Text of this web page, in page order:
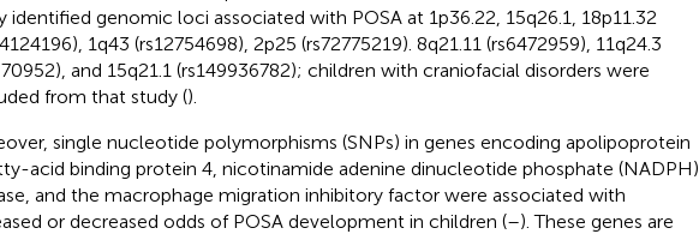
identified genomic loci associated with POSA at 1p36.22, 15q26.1, 18p11.32
1q43 (rs12754698), 2p25 (rs72775219). 8q21.11 (rs6472959), 11q24.3
and 15q21.1 (rs149936782); children with craniofacial disorders were
from that study ().
single nucleotide polymorphisms (SNPs) in genes encoding apolipoprotein
acid binding protein 4, nicotinamide adenine dinucleotide phosphate (NADPH)
and the macrophage migration inhibitory factor were associated with
or decreased odds of POSA development in children (–). These genes are